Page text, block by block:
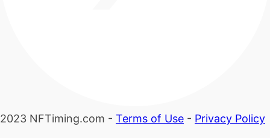
2023 NFTiming.com - Terms of Use - Privacy Policy